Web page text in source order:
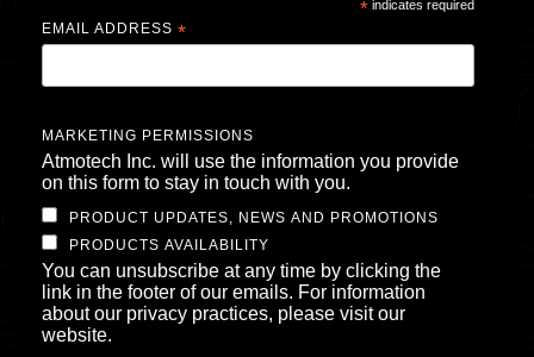
*indicates required
EMAIL ADDRESS *
MARKETING PERMISSIONS
Atmotech Inc. will use the information you provide
on this form to stay in touch with you.
PRODUCT UPDATES, NEWS AND PROMOTIONS
PRODUCTS AVAILABILITY
You can unsubscribe at any time by clicking the
link in the footer of our emails. For information
about our privacy practices, please visit our
website.